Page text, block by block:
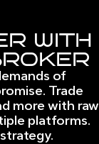
WITH
of
Trade
more with raw
platforms.